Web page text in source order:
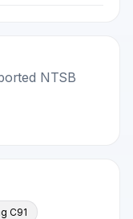
NTSB
C91